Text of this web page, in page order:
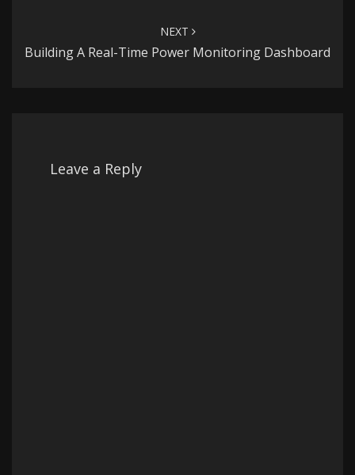
NEXT
Building A Real-Time Power Monitoring Dashboard
Leave a Reply